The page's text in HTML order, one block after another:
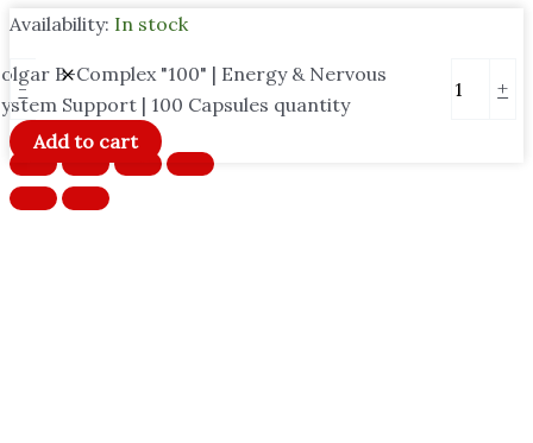
Availability: In stock
-
B-Complex "100" | Energy & Nervous
Support | 100 Capsules quantity
+
Add to cart